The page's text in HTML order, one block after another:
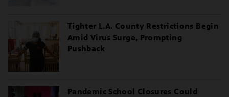
Tighter L.A. County Restrictions Begin
Amid Virus Surge, Prompting
Pushback
Pandemic School Closures Could